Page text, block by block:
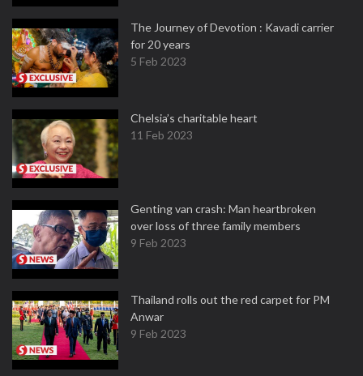
The Journey of Devotion : Kavadi carrier
for 20 years
5 Feb 2023
Chelsia’s charitable heart
11 Feb 2023
Genting van crash: Man heartbroken
over loss of three family members
9 Feb 2023
Thailand rolls out the red carpet for PM
Anwar
9 Feb 2023